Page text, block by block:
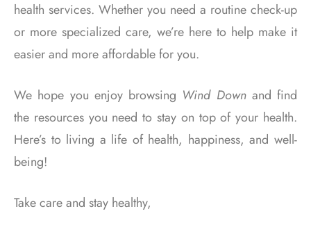
health services. Whether you need a routine check-up
or more specialized care, we’re here to help make it
easier and more affordable for you.
We hope you enjoy browsing Wind Downand find
the resources you need to stay on top of your health.
Here’s to living a life of health, happiness, and well-
being!
Take care and stay healthy,